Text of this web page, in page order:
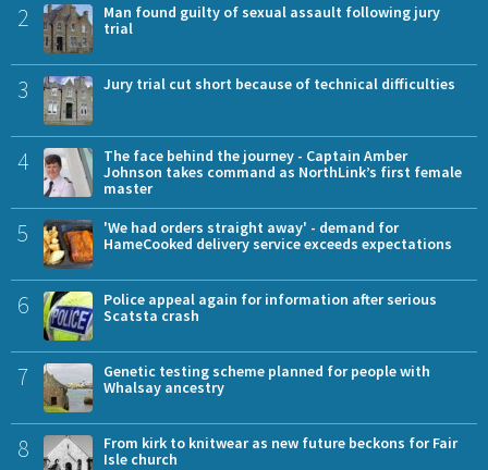
2
Man found guilty of sexual assault following jury
trial
3 Jury trial cut short because of technical difficulties
4
The face behind the journey - Captain Amber
Johnson takes command as NorthLink’s first female
master
5
'We had orders straight away' - demand for
HameCooked delivery service exceeds expectations
6
Police appeal again for information after serious
Scatsta crash
7
Genetic testing scheme planned for people with
Whalsay ancestry
8
From kirk to knitwear as new future beckons for Fair
Isle church